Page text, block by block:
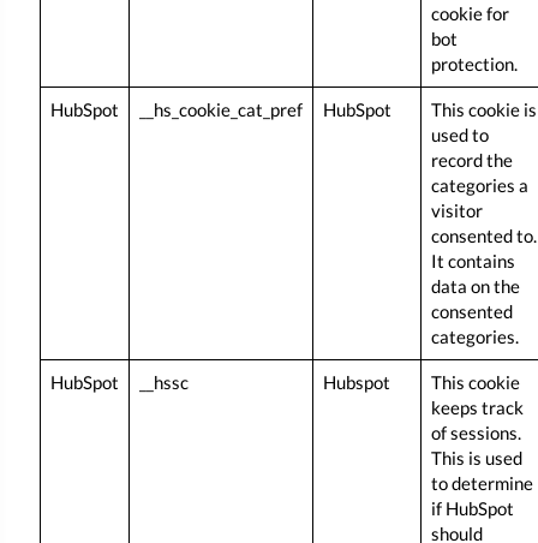
cookie for
bot
protection.
HubSpot __hs_cookie_cat_pref HubSpot
This cookie is
used to
record the
categories a
visitor
consented to.
It contains
data on the
consented
categories.
HubSpot __hssc Hubspot
This cookie
keeps track
of sessions.
This is used
to determine
if HubSpot
should